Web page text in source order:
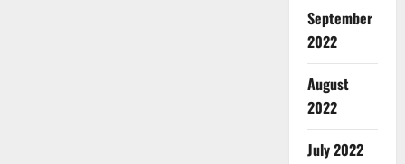
September
2022
August
2022
July 2022